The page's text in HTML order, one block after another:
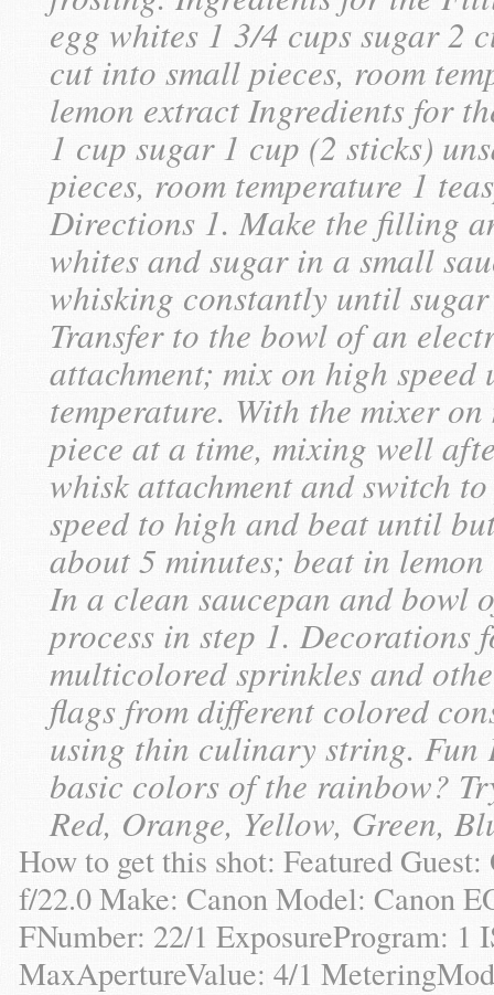
egg whites 1 3/4 cups sugar 2
cut into small pieces, room
lemon extract Ingredients for
1 cup sugar 1 cup (2 sticks)
pieces, room temperature 1
Directions 1. Make the filling
whites and sugar in a small
whisking constantly until
Transfer to the bowl of an
attachment; mix on high
temperature. With the mixer
piece at a time, mixing well
whisk attachment and switch
speed to high and beat until
about 5 minutes; beat in
In a clean saucepan and bowl
process in step 1. Decorations
multicolored sprinkles and
flags from different colored
using thin culinary string. Fun
basic colors of the rainbow?
Red, Orange, Yellow, Green,
How to get this shot: Featured
f/22.0 Make: Canon Model: Canon
FNumber: 22/1 ExposureProgram: 1
MaxApertureValue: 4/1